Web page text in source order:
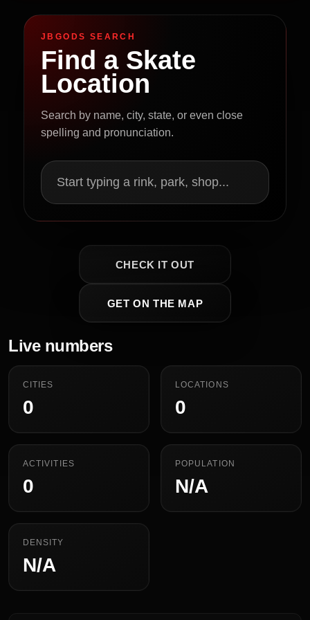
JBGODS SEARCH
Find a Skate
Location
Search by name, city, state, or even close
spelling and pronunciation.
Start typing a rink, park, shop...
CHECK IT OUT
GET ON THE MAP
Live numbers
CITIES
0
LOCATIONS
0
ACTIVITIES
0
POPULATION
N/A
DENSITY
N/A